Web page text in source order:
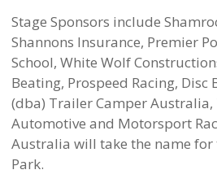
Stage Sponsors include
Shannons Insurance, Premier
School, White Wolf
Beating, Prospeed Racing, Disc
(dba) Trailer Camper Australia,
Automotive and Motorsport
Australia will take the name for
Park.